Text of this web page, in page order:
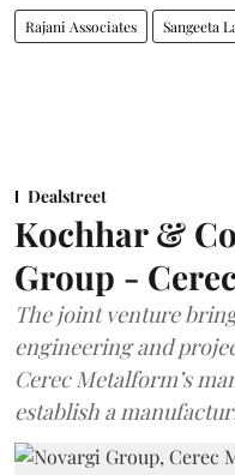
Rajani Associates Sangeeta
Dealstreet
Kochhar &
Group -
The joint venture
engineering and
Cerec Metalform’s
establish a